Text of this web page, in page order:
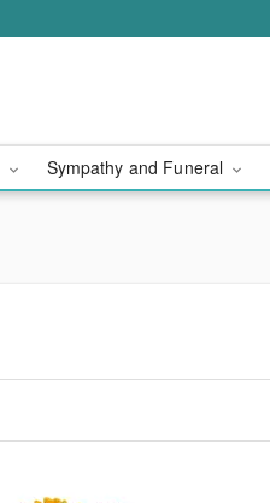
Sympathy and Funeral